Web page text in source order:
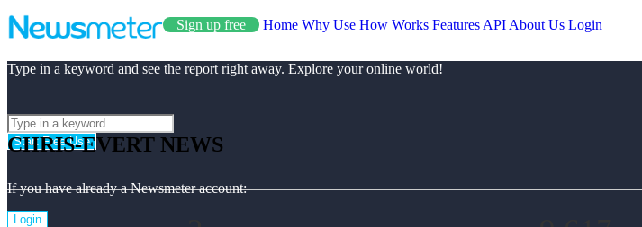
Sign up free Home Why Use How Works Features API About Us Login
Type in a keyword and see the report right away. Explore your online world!
Start Free Use
If you have already a Newsmeter account:
Login
CHRIS-EVERT NEWS